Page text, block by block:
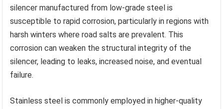
silencer manufactured from low-grade steel is
susceptible to rapid corrosion, particularly in regions with
harsh winters where road salts are prevalent. This
corrosion can weaken the structural integrity of the
silencer, leading to leaks, increased noise, and eventual
failure.
Stainless steel is commonly employed in higher-quality